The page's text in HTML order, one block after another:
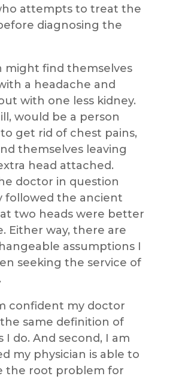
attempts to treat the
diagnosing the
might find themselves
a headache and
with one less kidney.
would be a person
get rid of chest pains,
themselves leaving
head attached.
doctor in question
followed the ancient
two heads were better
Either way, there are
assumptions I
seeking the service of
confident my doctor
same definition of
I do. And second, I am
my physician is able to
the root problem for